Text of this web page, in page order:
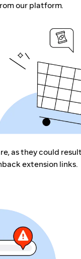
our platform.
as they could
extension links.